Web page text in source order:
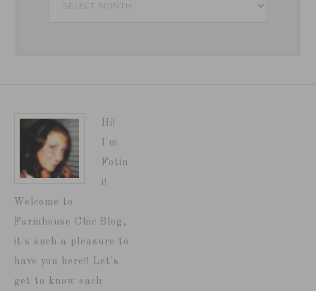
Hi!
I'm
Fotin
i!
Welcome to
Farmhouse Chic Blog,
it's such a pleasure to
have you here!! Let's
get to know each